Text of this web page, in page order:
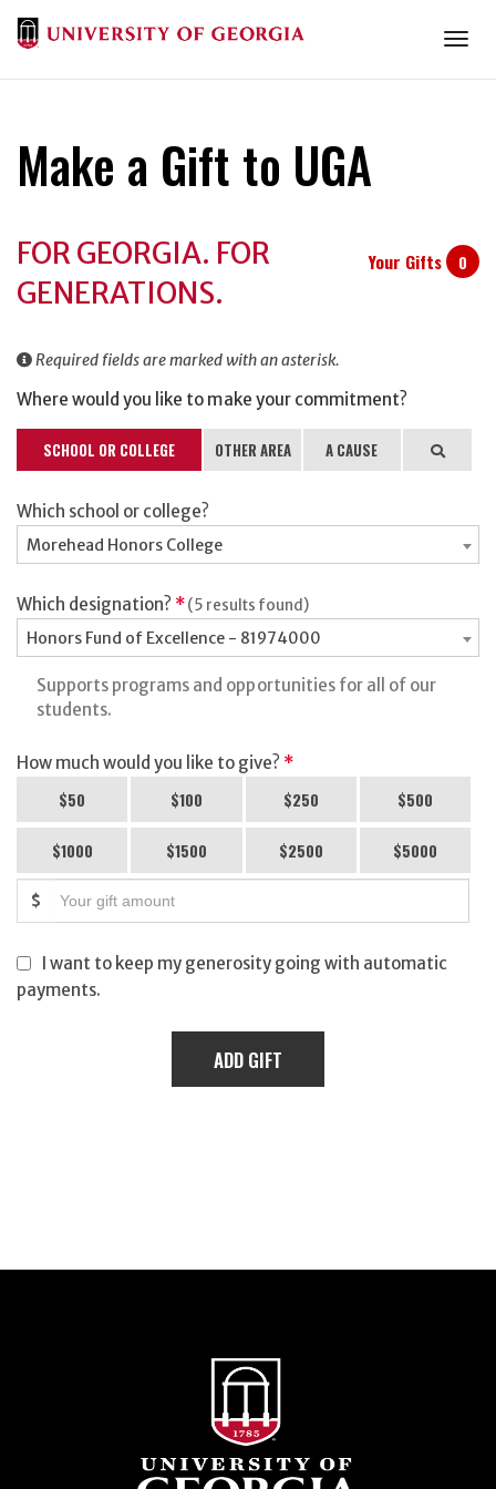
Make a Gift to UGA
Information
Your Gifts 0
FOR GEORGIA. FOR
GENERATIONS.
Required fields are marked with an asterisk.
Where would you like to make your commitment?
SCHOOL OR COLLEGE OTHER AREA A CAUSE Search
Which school or college?
Morehead Honors College
Which designation? *(5 results found)
Honors Fund of Excellence - 81974000
Supports programs and opportunities for all of our
students.
How much would you like to give? *
$50 $100 $250 $500
$1000 $1500 $2500 $5000
$
I want to keep my generosity going with automatic
payments.